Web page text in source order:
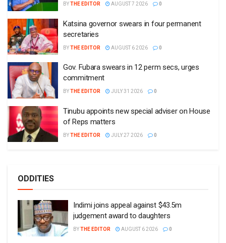
BYTHE EDITOR AUGUST 7 2026 0
Katsina governor swears in four permanent
secretaries
BYTHE EDITOR AUGUST 6 2026 0
Gov. Fubara swears in 12 perm secs, urges
commitment
BYTHE EDITOR JULY 31 2026 0
Tinubu appoints new special adviser on House
of Reps matters
BYTHE EDITOR JULY 27 2026 0
ODDITIES
Indimi joins appeal against $43.5m
judgement award to daughters
BYTHE EDITOR AUGUST 6 2026 0